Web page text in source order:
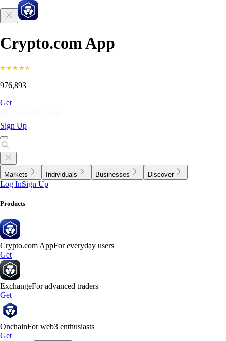
Crypto.com App
976,893
Get
Sign Up
Markets Individuals Businesses Discover
Log InSign Up
Products
Crypto.com AppFor everyday users
Get
ExchangeFor advanced traders
Get
OnchainFor web3 enthusiasts
Get